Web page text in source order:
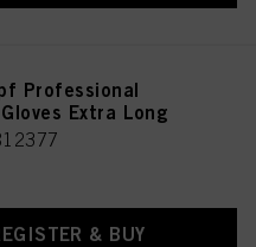
Professional
Extra Long
& BUY